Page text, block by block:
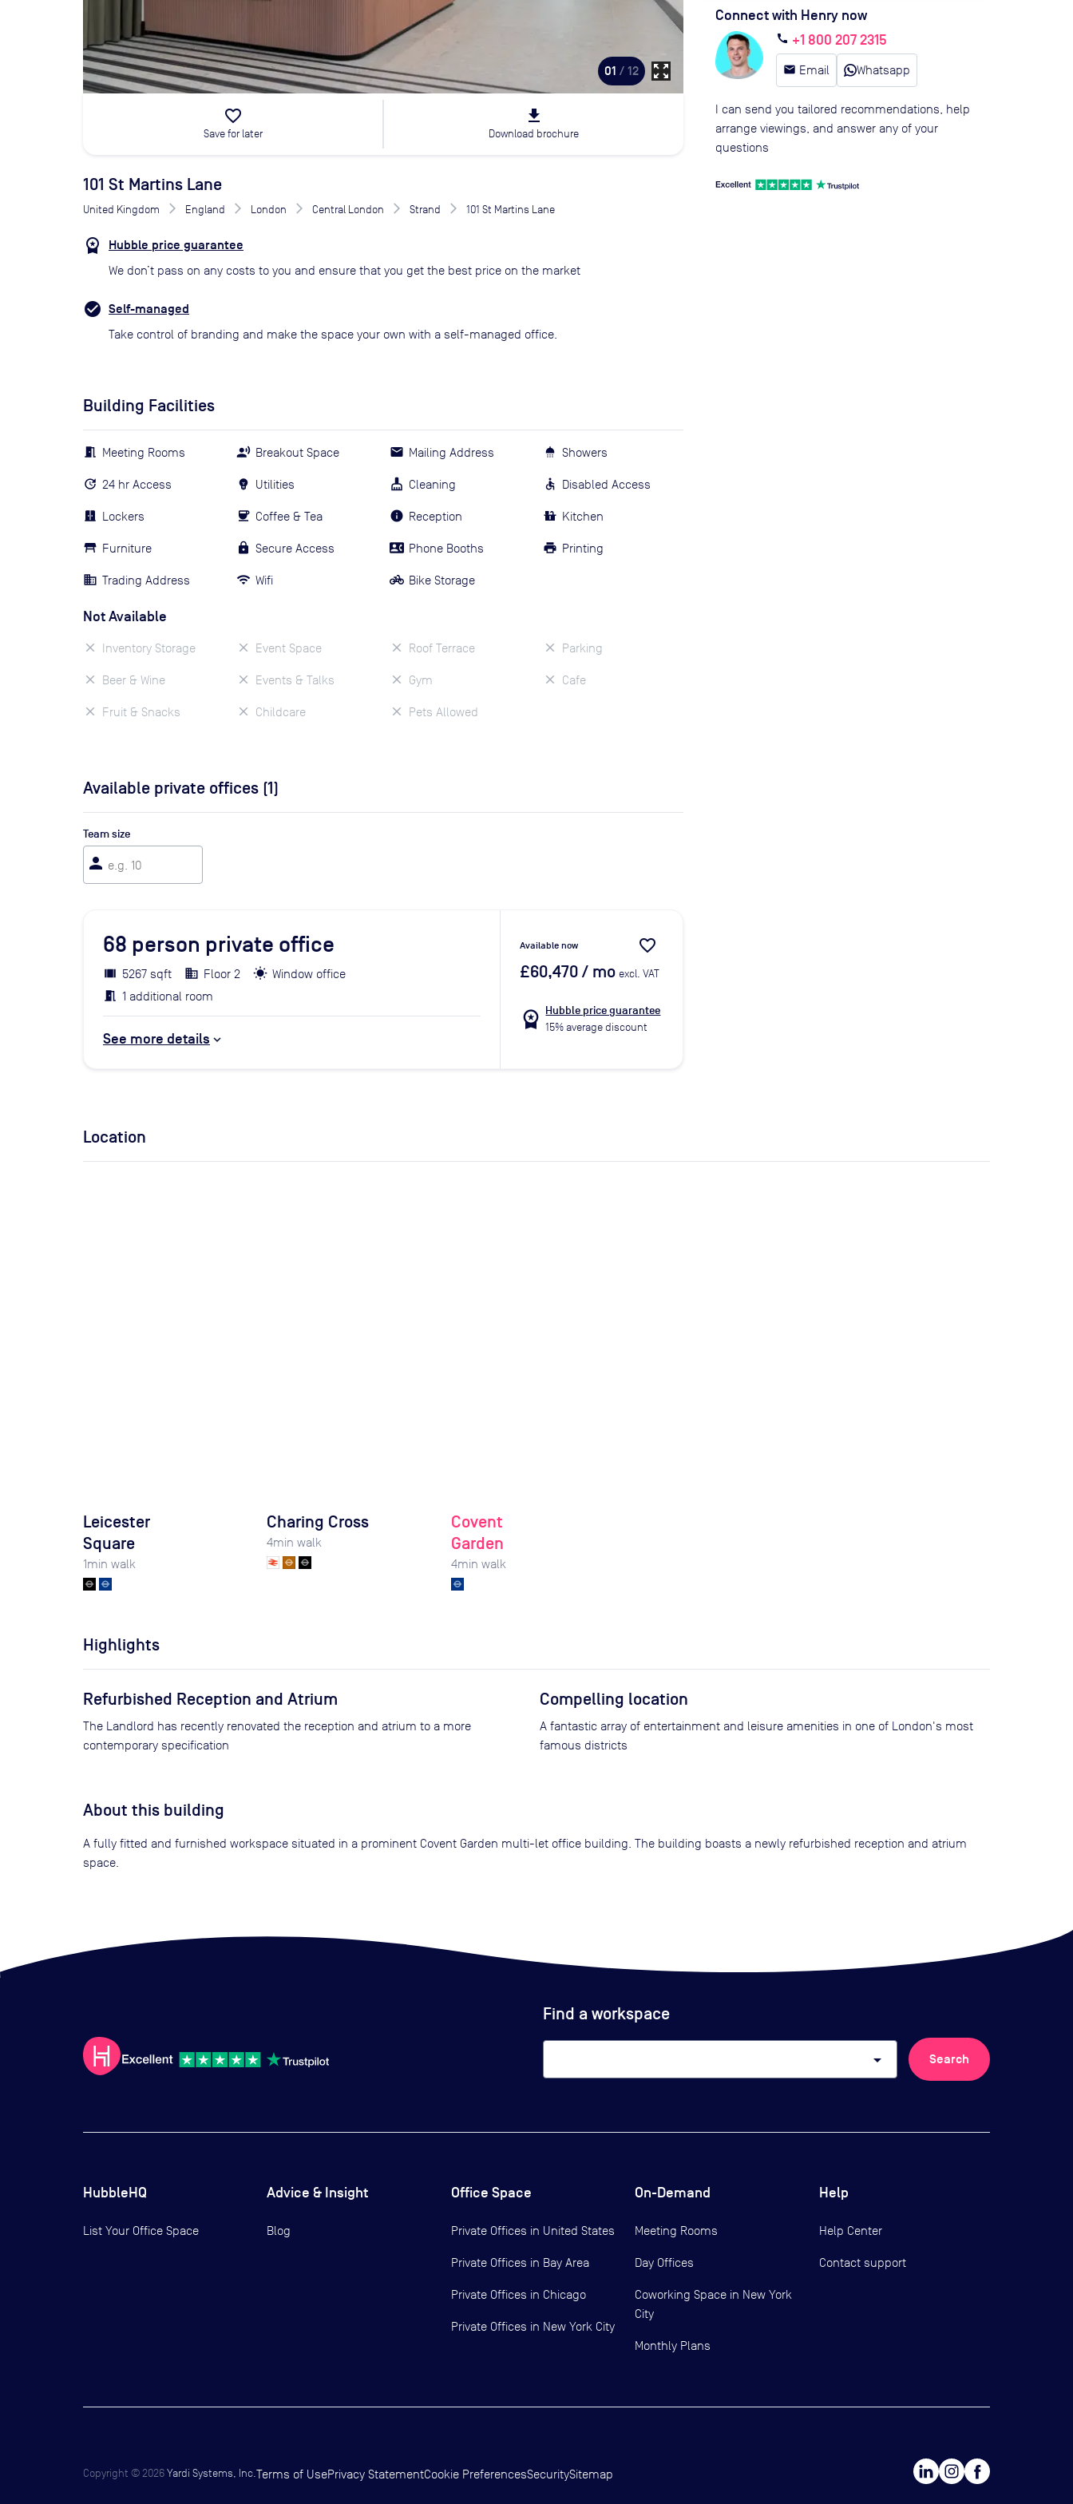
01 / 12 zoom_out_map
favorite_border
Save for later
file_download
Download brochure
101 St Martins Lane
United Kingdom England London Central London Strand 101 St Martins Lane
Hubble price guarantee
We don’t pass on any costs to you and ensure that you get the best price on the market
Self-managed
Take control of branding and make the space your own with a self-managed office.
Building Facilities
Meeting Rooms
24 hr Access
Lockers
Furniture
Trading Address
Breakout Space
Utilities
Coffee & Tea
Secure Access
Wifi
Mailing Address
Cleaning
Reception
Phone Booths
Bike Storage
Showers
Disabled Access
Kitchen
Printing
Not Available
Inventory Storage
Beer & Wine
Fruit & Snacks
Event Space
Events & Talks
Childcare
Roof Terrace
Gym
Pets Allowed
Parking
Cafe
Available private offices (1)
Team size
person
68 person private office
5267 sqft Floor 2
Window office
1 additional room
See more details
Available now favorite_border
£60,470/ mo excl. VAT
workspace_premium Hubble price guarantee
15% average discount
Connect with Henry now
call +1 800 207 2315
email Email Whatsapp
I can send you tailored recommendations, help
arrange viewings, and answer any of your
questions
Location
Leicester
Square
1min walk
Charing Cross
4min walk
Covent
Garden
4min walk
Highlights
Refurbished Reception and Atrium
The Landlord has recently renovated the reception and atrium to a more
contemporary specification
Compelling location
A fantastic array of entertainment and leisure amenities in one of London's most
famous districts
About this building
A fully fitted and furnished workspace situated in a prominent Covent Garden multi-let office building. The building boasts a newly refurbished reception and atrium
space.
Find a workspace
arrow_drop_down Search
HubbleHQ
List Your Office Space
Advice & Insight
Blog
Office Space
Private Offices in United States
Private Offices in Bay Area
Private Offices in Chicago
Private Offices in New York City
On-Demand
Meeting Rooms
Day Offices
Coworking Space in New York
City
Monthly Plans
Help
Help Center
Contact support
Copyright © 2026Yardi Systems, Inc. Terms of UsePrivacy StatementCookie PreferencesSecuritySitemap